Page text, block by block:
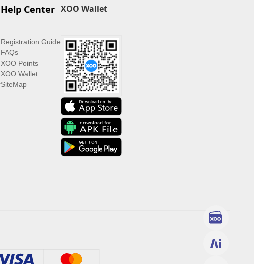
Help Center
Registration Guide
FAQs
XOO Points
XOO Wallet
SiteMap
XOO Wallet